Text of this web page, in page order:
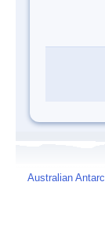
Australian